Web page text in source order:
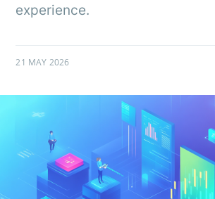
experience.
21 MAY 2026